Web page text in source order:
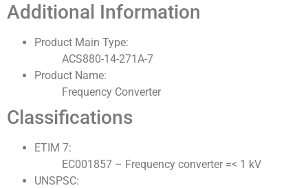
Additional Information
Product Main Type:
ACS880-14-271A-7
Product Name:
Frequency Converter
Classifications
ETIM 7:
EC001857 – Frequency converter =< 1 kV
UNSPSC: